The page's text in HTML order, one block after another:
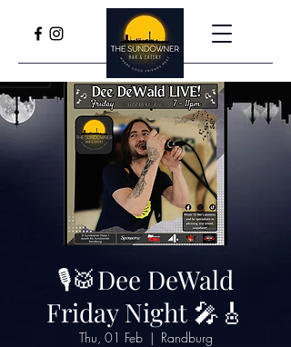
🎙🥁Dee DeWald
Friday Night 🎤🎸
Thu, 01 Feb
  |
Randburg